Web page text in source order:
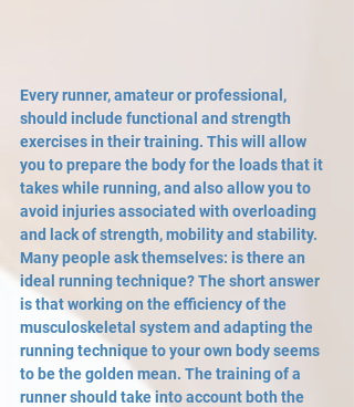
Every runner, amateur or professional,
should include functional and strength
exercises in their training. This will allow
you to prepare the body for the loads that it
takes while running, and also allow you to
avoid injuries associated with overloading
and lack of strength, mobility and stability.
Many people ask themselves: is there an
ideal running technique? The short answer
is that working on the efficiency of the
musculoskeletal system and adapting the
running technique to your own body seems
to be the golden mean. The training of a
runner should take into account both the